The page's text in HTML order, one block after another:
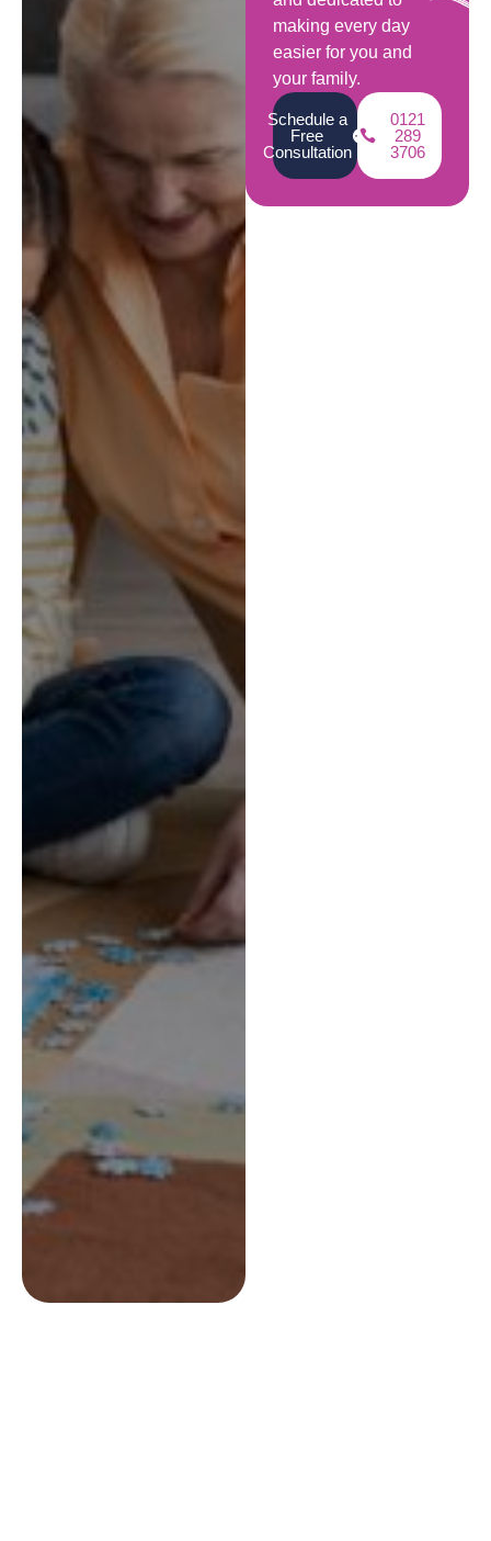
making every day
easier for you and
your family.
Schedule a
Free
Consultation
0121
289
3706